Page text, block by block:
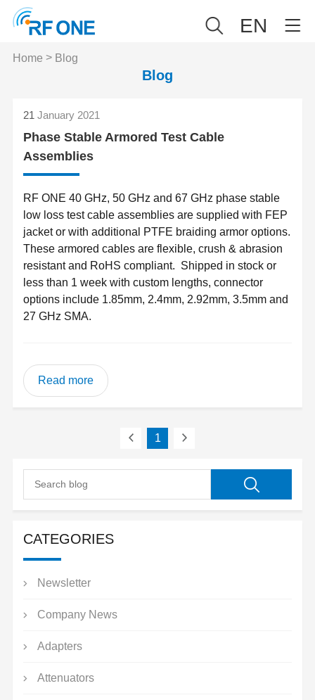
EN
Home > Blog
Blog
21 January 2021
Phase Stable Armored Test Cable
Assemblies
RF ONE 40 GHz, 50 GHz and 67 GHz phase stable
low loss test cable assemblies are supplied with FEP
jacket or with additional PTFE braiding armor options.
These armored cables are flexible, crush & abrasion
resistant and RoHS compliant. Shipped in stock or
less than 1 week with custom lengths, connector
options include 1.85mm, 2.4mm, 2.92mm, 3.5mm and
27 GHz SMA.
Read more
1
CATEGORIES
Newsletter
Company News
Adapters
Attenuators